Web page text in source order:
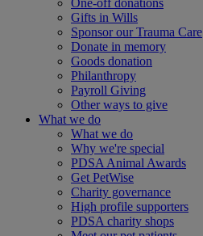
One-off donations
Gifts in Wills
Sponsor our Trauma Care
Donate in memory
Goods donation
Philanthropy
Payroll Giving
Other ways to give
What we do
What we do
Why we're special
PDSA Animal Awards
Get PetWise
Charity governance
High profile supporters
PDSA charity shops